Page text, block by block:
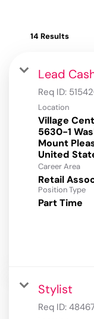
14 Results
Lead
Req ID:
Location
Village
5630-1
Mount
Career Area
Retail
Position Type
Part Time
Stylist
Req ID: